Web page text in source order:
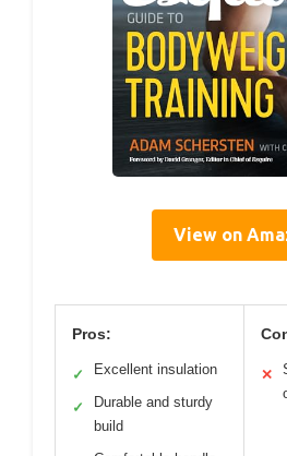
View on
Pros:
✓ Excellent insulation
✓
Durable and sturdy
build
✕